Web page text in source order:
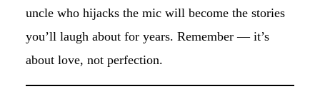
uncle who hijacks the mic will become the stories
you’ll laugh about for years. Remember — it’s
about love, not perfection.